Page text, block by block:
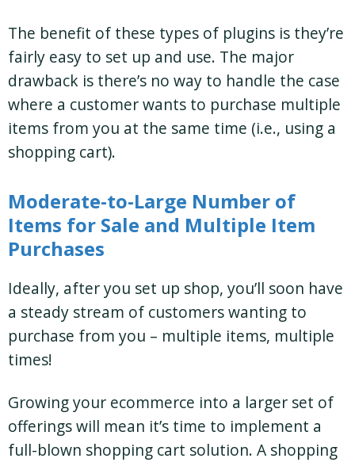
The benefit of these types of plugins is they’re
fairly easy to set up and use. The major
drawback is there’s no way to handle the case
where a customer wants to purchase multiple
items from you at the same time (i.e., using a
shopping cart).
Moderate-to-Large Number of
Items for Sale and Multiple Item
Purchases
Ideally, after you set up shop, you’ll soon have
a steady stream of customers wanting to
purchase from you – multiple items, multiple
times!
Growing your ecommerce into a larger set of
offerings will mean it’s time to implement a
full-blown shopping cart solution. A shopping